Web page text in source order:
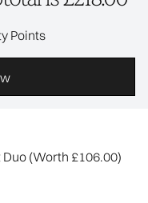
Points
(Worth £106.00)